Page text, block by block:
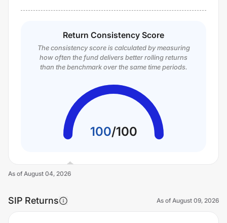
Return Consistency Score
The consistency score is calculated by measuring
how often the fund delivers better rolling returns
than the benchmark over the same time periods.
100/100
As of August 04, 2026
SIP Returns As of August 09, 2026